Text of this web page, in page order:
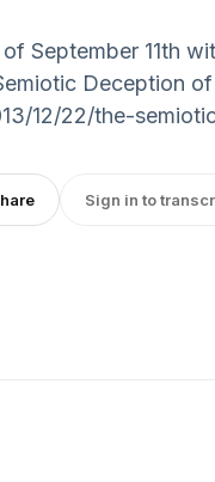
September 11th
Deception
12/22/the-
Sign in to